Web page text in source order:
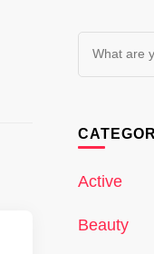
Looking
for
Active
Beauty